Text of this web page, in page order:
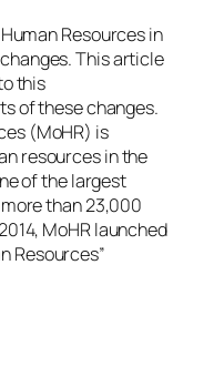
Resources in
This article
this
of these changes.
(MoHR) is
resources in the
of the largest
than 23,000
MoHR launched
Resources”